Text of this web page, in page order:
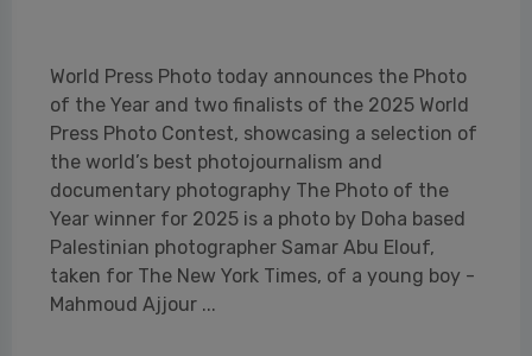
World Press Photo today announces the Photo
of the Year and two finalists of the 2025 World
Press Photo Contest, showcasing a selection of
the world’s best photojournalism and
documentary photography The Photo of the
Year winner for 2025 is a photo by Doha based
Palestinian photographer Samar Abu Elouf,
taken for The New York Times, of a young boy -
Mahmoud Ajjour ...